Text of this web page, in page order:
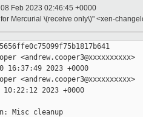
08 Feb 2023 02:46:45 +0000
Mercurial \(receive only\)" <xen-
<andrew.cooper3@xxxxxxxxxx>
16:37:49 2023 +0000
<andrew.cooper3@xxxxxxxxxx>
10:22:12 2023 +0000
Misc cleanup